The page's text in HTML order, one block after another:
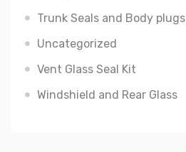
Trunk Seals and Body plugs
Uncategorized
Vent Glass Seal Kit
Windshield and Rear Glass